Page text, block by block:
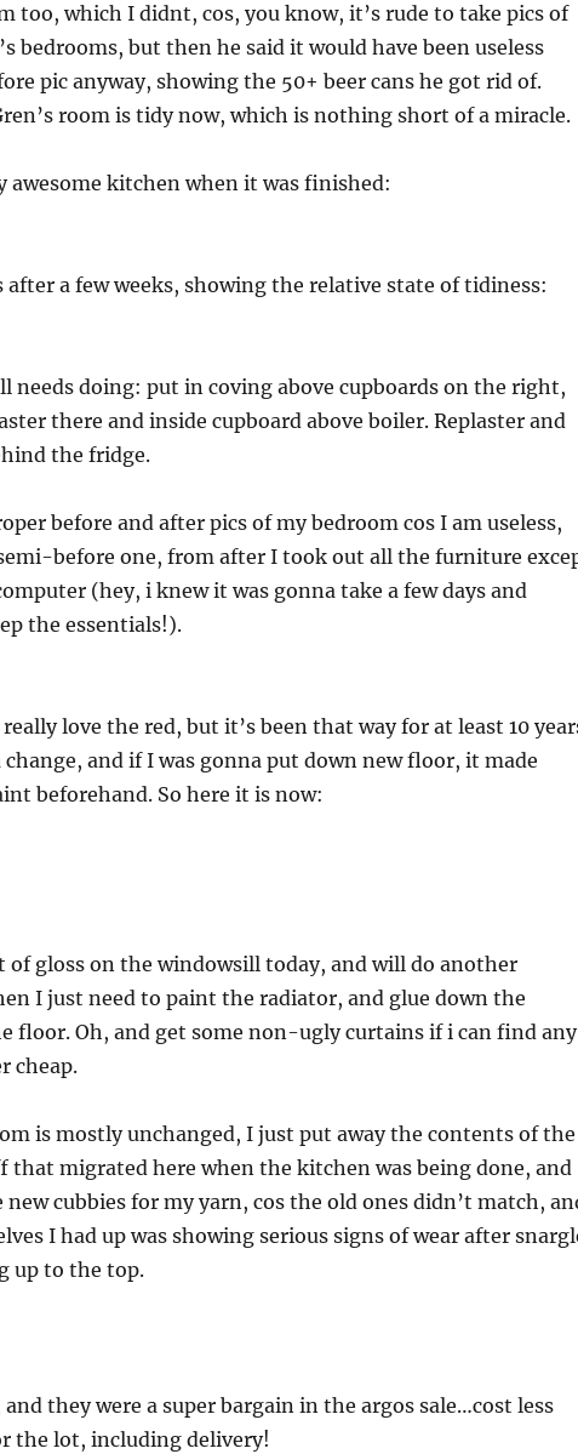
too, which I didnt, cos, you know, it’s rude to take pics of
bedrooms, but then he said it would have been useless
pic anyway, showing the 50+ beer cans he got rid of.
room is tidy now, which is nothing short of a miracle.
awesome kitchen when it was finished:
after a few weeks, showing the relative state of tidiness:
needs doing: put in coving above cupboards on the right,
there and inside cupboard above boiler. Replaster and
the fridge.
before and after pics of my bedroom cos I am useless,
before one, from after I took out all the furniture
(hey, i knew it was gonna take a few days and
the essentials!).
love the red, but it’s been that way for at least 10
change, and if I was gonna put down new floor, it made
beforehand. So here it is now:
of gloss on the windowsill today, and will do another
I just need to paint the radiator, and glue down the
floor. Oh, and get some non-ugly curtains if i can find any
cheap.
is mostly unchanged, I just put away the contents of the
that migrated here when the kitchen was being done, and
new cubbies for my yarn, cos the old ones didn’t match,
I had up was showing serious signs of wear after
up to the top.
and they were a super bargain in the argos sale…cost less
the lot, including delivery!